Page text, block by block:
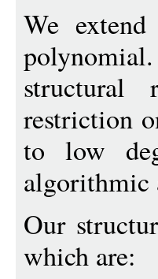
We
structural
restriction
to low
algorithmic
Our
which are: